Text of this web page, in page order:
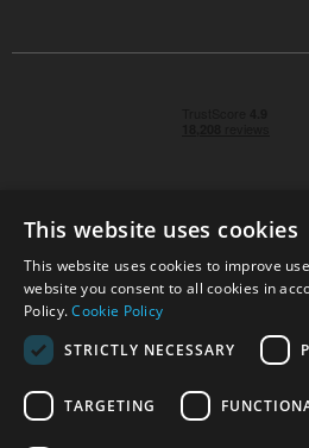
© 2026 Park Cameras, York
Sussex, RH15 9TT | VAT No. GB
Company No.
Technical specifications are for guidance only
This website uses cookies
This website uses cookies to improve
website you consent to all cookies in
Policy.Cookie Policy
STRICTLY NECESSARY
TARGETING